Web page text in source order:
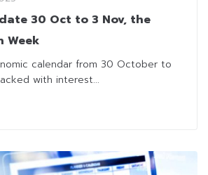
30 Oct to 3 Nov, the
Week
calendar from 30 October to
with interest...